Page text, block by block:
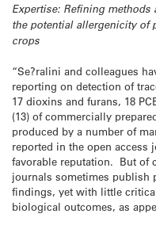
Expertise: Refining
the potential allergenicity of
crops
“Se?ralini and colleagues
reporting on detection of
17 dioxins and furans, 18
(13) of commercially
produced by a number of
reported in the open access
favorable reputation. But of
journals sometimes publish
findings, yet with little
biological outcomes, as